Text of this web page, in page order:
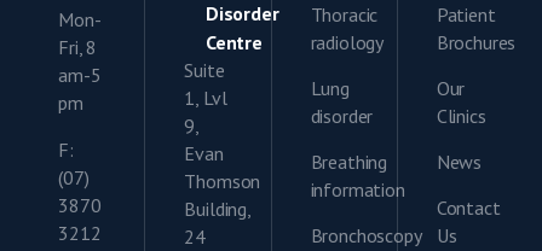
Mon-
Fri, 8
am-5
pm
F:
(07)
3870
3212
Disorder
Centre
Suite
1, Lvl
9,
Evan
Thomson
Building,
24
Thoracic
radiology
Lung
disorder
Breathing
information
Bronchoscopy
Patient
Brochures
Our
Clinics
News
Contact
Us